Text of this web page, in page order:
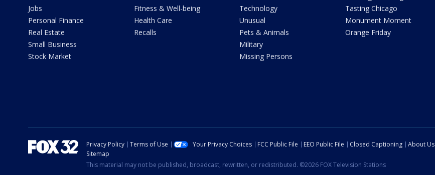
Jobs
Personal Finance
Real Estate
Small Business
Stock Market
Fitness & Well-being
Health Care
Recalls
Technology
Unusual
Pets & Animals
Military
Missing Persons
Tasting Chicago
Monument Moment
Orange Friday
Privacy Policy Terms of Use Your Privacy Choices FCC Public File EEO Public File Closed Captioning About Us
Sitemap
This material may not be published, broadcast, rewritten, or redistributed. ©2026 FOX Television Stations